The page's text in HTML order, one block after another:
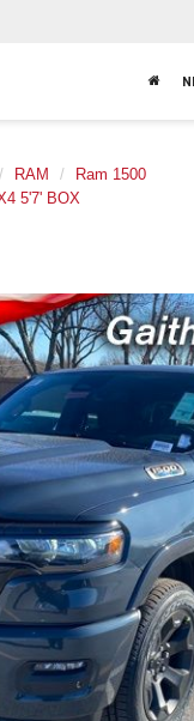
RAM
Ram 1500
5'7' BOX